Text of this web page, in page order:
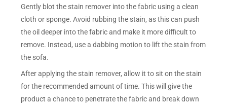
Gently blot the stain remover into the fabric using a clean
cloth or sponge. Avoid rubbing the stain, as this can push
the oil deeper into the fabric and make it more difficult to
remove. Instead, use a dabbing motion to lift the stain from
the sofa.
After applying the stain remover, allow it to sit on the stain
for the recommended amount of time. This will give the
product a chance to penetrate the fabric and break down